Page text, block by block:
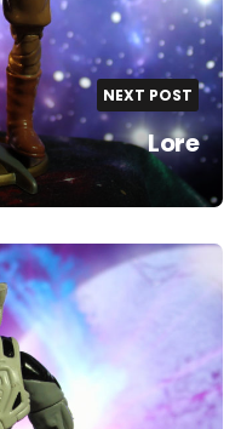
NEXT POST
Lore